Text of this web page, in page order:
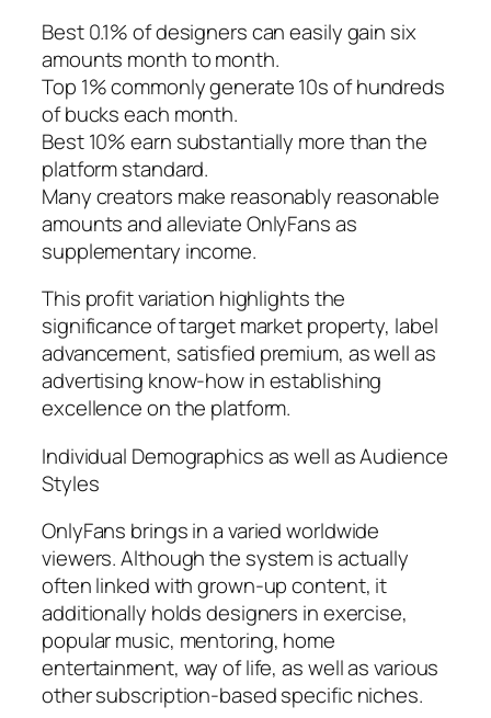
Best 0.1% of designers can easily gain six
amounts month to month.
Top 1% commonly generate 10s of hundreds
of bucks each month.
Best 10% earn substantially more than the
platform standard.
Many creators make reasonably reasonable
amounts and alleviate OnlyFans as
supplementary income.
This profit variation highlights the
significance of target market property, label
advancement, satisfied premium, as well as
advertising know-how in establishing
excellence on the platform.
Individual Demographics as well as Audience
Styles
OnlyFans brings in a varied worldwide
viewers. Although the system is actually
often linked with grown-up content, it
additionally holds designers in exercise,
popular music, mentoring, home
entertainment, way of life, as well as various
other subscription-based specific niches.